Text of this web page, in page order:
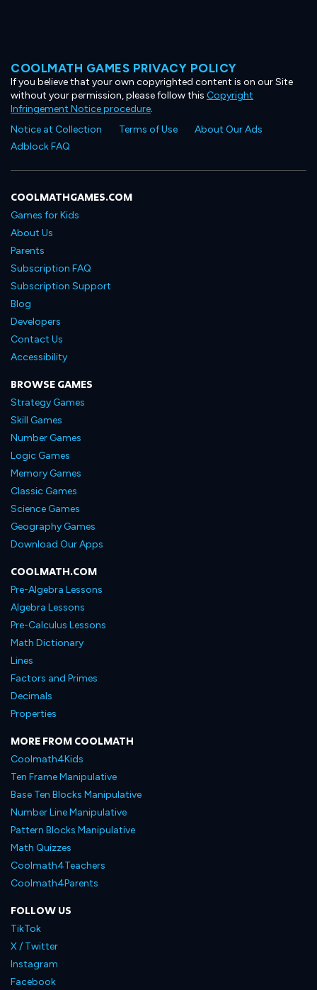
COOLMATH GAMES PRIVACY POLICY
If you believe that your own copyrighted content is on our Site
without your permission, please follow this Copyright
Infringement Notice procedure.
Notice at Collection
Terms of Use
About Our Ads
Adblock FAQ
COOLMATHGAMES.COM
Games for Kids
About Us
Parents
Subscription FAQ
Subscription Support
Blog
Developers
Contact Us
Accessibility
BROWSE GAMES
Strategy Games
Skill Games
Number Games
Logic Games
Memory Games
Classic Games
Science Games
Geography Games
Download Our Apps
COOLMATH.COM
Pre-Algebra Lessons
Algebra Lessons
Pre-Calculus Lessons
Math Dictionary
Lines
Factors and Primes
Decimals
Properties
MORE FROM COOLMATH
Coolmath4Kids
Ten Frame Manipulative
Base Ten Blocks Manipulative
Number Line Manipulative
Pattern Blocks Manipulative
Math Quizzes
Coolmath4Teachers
Coolmath4Parents
FOLLOW US
TikTok
X / Twitter
Instagram
Facebook